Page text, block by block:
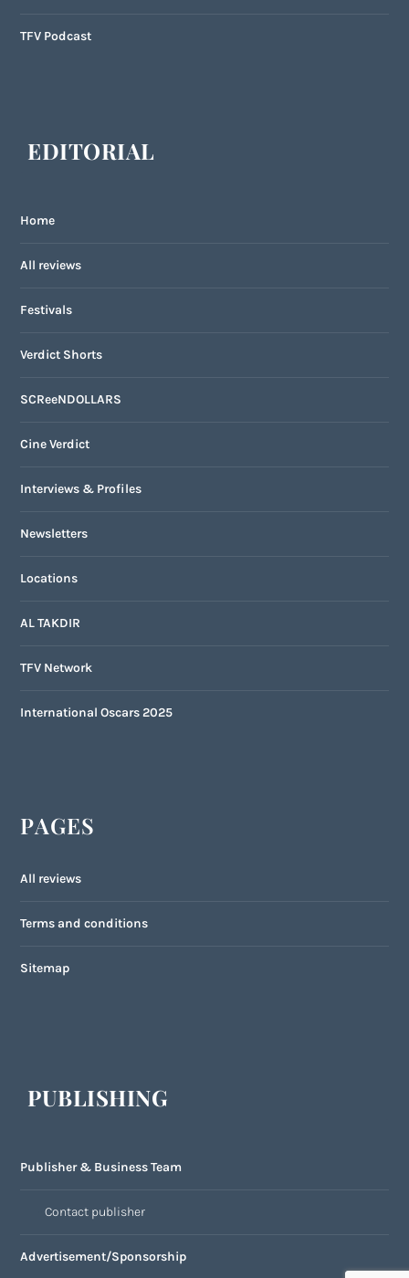
TFV Podcast
EDITORIAL
Home
All reviews
Festivals
Verdict Shorts
SCReeNDOLLARS
Cine Verdict
Interviews & Profiles
Newsletters
Locations
AL TAKDIR
TFV Network
International Oscars 2025
PAGES
All reviews
Terms and conditions
Sitemap
PUBLISHING
Publisher & Business Team
Contact publisher
Advertisement/Sponsorship